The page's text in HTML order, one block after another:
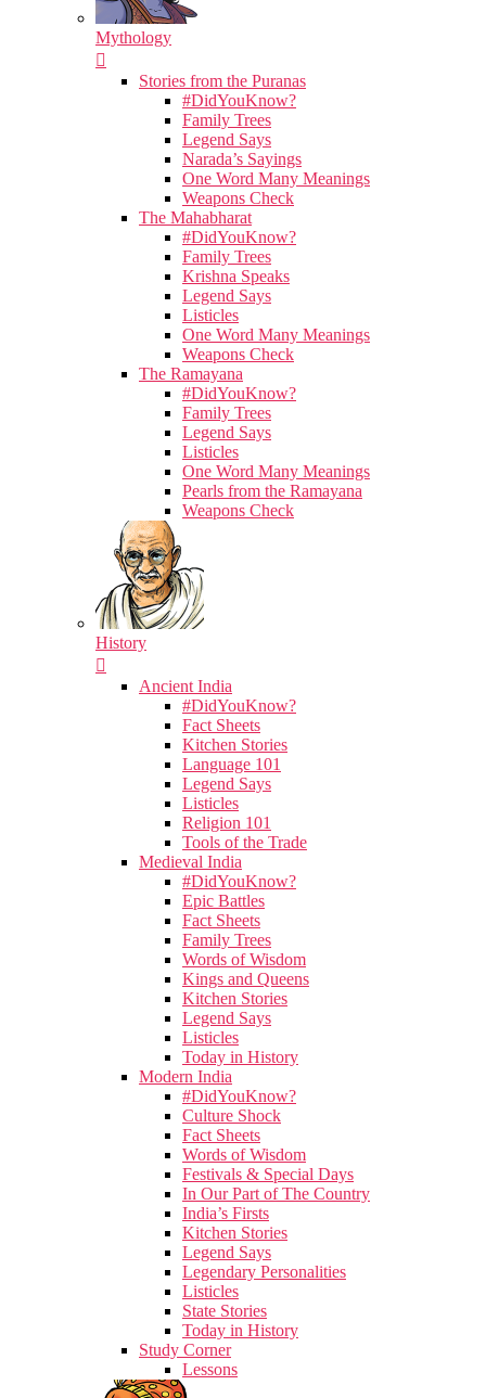
Mythology
Stories from the Puranas
#DidYouKnow?
Family Trees
Legend Says
Narada’s Sayings
One Word Many Meanings
Weapons Check
The Mahabharat
#DidYouKnow?
Family Trees
Krishna Speaks
Legend Says
Listicles
One Word Many Meanings
Weapons Check
The Ramayana
#DidYouKnow?
Family Trees
Legend Says
Listicles
One Word Many Meanings
Pearls from the Ramayana
Weapons Check
History
Ancient India
#DidYouKnow?
Fact Sheets
Kitchen Stories
Language 101
Legend Says
Listicles
Religion 101
Tools of the Trade
Medieval India
#DidYouKnow?
Epic Battles
Fact Sheets
Family Trees
Words of Wisdom
Kings and Queens
Kitchen Stories
Legend Says
Listicles
Today in History
Modern India
#DidYouKnow?
Culture Shock
Fact Sheets
Words of Wisdom
Festivals & Special Days
In Our Part of The Country
India’s Firsts
Kitchen Stories
Legend Says
Legendary Personalities
Listicles
State Stories
Today in History
Study Corner
Lessons